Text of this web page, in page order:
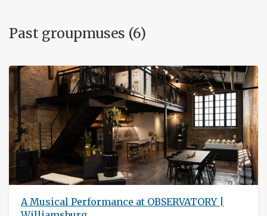
Past groupmuses (6)
A Musical Performance at OBSERVATORY |